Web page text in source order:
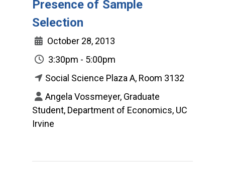
Presence of Sample
Selection
October 28, 2013
3:30pm - 5:00pm
Social Science Plaza A, Room 3132
Angela Vossmeyer, Graduate
Student, Department of Economics, UC
Irvine